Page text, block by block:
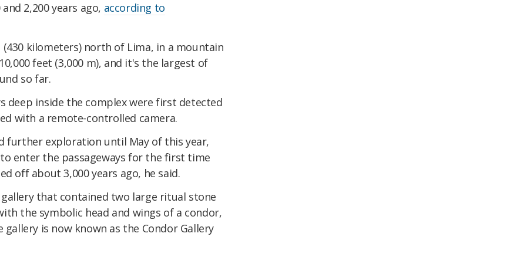
2,200 years ago, according to
kilometers) north of Lima, in a mountain
feet (3,000 m), and it's the largest of
so far.
deep inside the complex were first detected
with a remote-controlled camera.
exploration until May of this year,
enter the passageways for the first time
off about 3,000 years ago, he said.
that contained two large ritual stone
the symbolic head and wings of a condor,
is now known as the Condor Gallery